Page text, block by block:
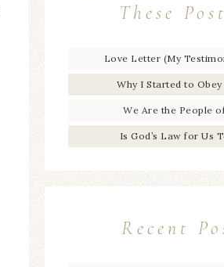
These
Love Letter (My
Why I Started to
We Are the People
Is God’s Law for Us
Recent